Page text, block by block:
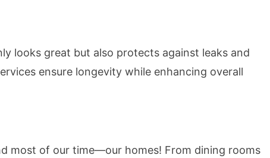
looks great but also protects against leaks and
ensure longevity while enhancing overall
most of our time—our homes! From dining rooms